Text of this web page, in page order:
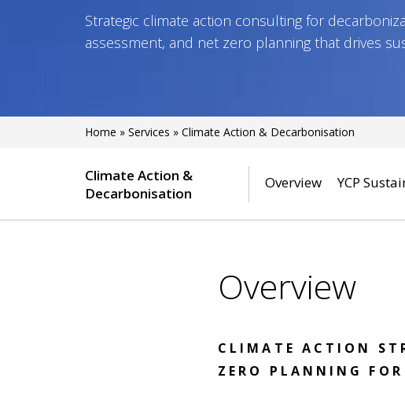
Strategic climate action consulting for
assessment, and net zero planning that drives
Home » Services » Climate Action & Decarbonisation
Climate Action &
Decarbonisation
Overview YCP
Overview
CLIMATE ACTION
ZERO PLANNING